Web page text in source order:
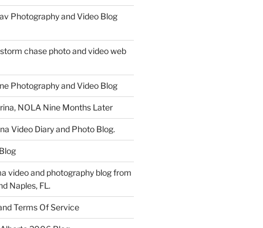
Photography and Video Blog
chase photo and video web
Photography and Video Blog
NOLA Nine Months Later
Video Diary and Photo Blog.
video and photography blog from
Naples, FL.
Terms Of Service